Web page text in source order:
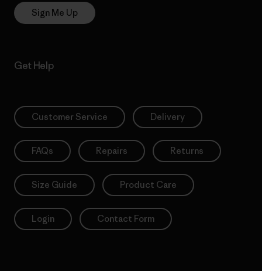
Sign Me Up
Get Help
Customer Service Delivery
FAQs Repairs Returns
Size Guide Product Care
Login Contact Form